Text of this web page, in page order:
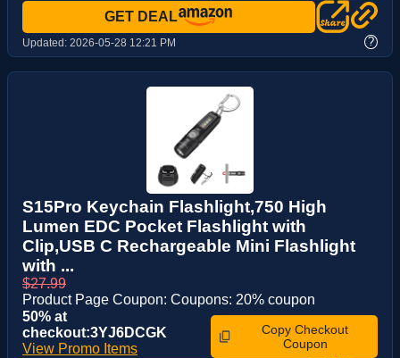
GET DEAL
Updated: 2026-05-28 12:21 PM ?
S15Pro Keychain Flashlight,750 High
Lumen EDC Pocket Flashlight with
Clip,USB C Rechargeable Mini Flashlight
with ...
$27.99
Product Page Coupon: Coupons: 20% coupon
50% at
checkout:3YJ6DCGK
View Promo Items
Copy Checkout
Coupon